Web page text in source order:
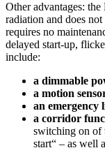
Other advantages:
radiation and does
requires no
delayed start-up,
include:
a dimmable
a motion
an emergency
a corridor
switching on of
start“ – as well